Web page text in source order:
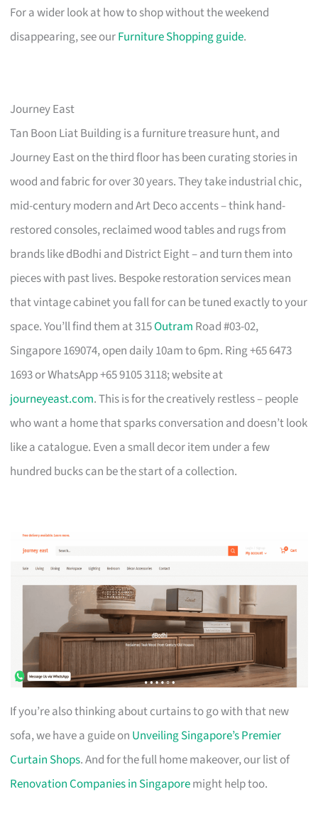
For a wider look at how to shop without the weekend
disappearing, see ourFurniture Shopping guide.
Journey East
Tan Boon Liat Building is a furniture treasure hunt, and
Journey East on the third floor has been curating stories in
wood and fabric for over 30 years. They take industrial chic,
mid-century modern and Art Deco accents – think hand-
restored consoles, reclaimed wood tables and rugs from
brands like dBodhi and District Eight – and turn them into
pieces with past lives. Bespoke restoration services mean
that vintage cabinet you fall for can be tuned exactly to your
space. You’ll find them at 315Outram Road #03-02,
Singapore 169074, open daily 10am to 6pm. Ring +65 6473
1693 or WhatsApp +65 9105 3118; website at
journeyeast.com. This is for the creatively restless – people
who want a home that sparks conversation and doesn’t look
like a catalogue. Even a small decor item under a few
hundred bucks can be the start of a collection.
If you’re also thinking about curtains to go with that new
sofa, we have a guide on Unveiling Singapore’s Premier
Curtain Shops. And for the full home makeover, our list of
Renovation Companies in Singaporemight help too.